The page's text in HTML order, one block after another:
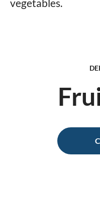
vegetables.